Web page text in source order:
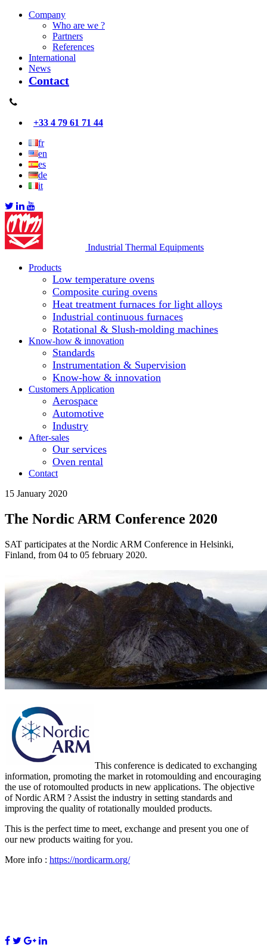
Company
Who are we ?
Partners
References
International
News
Contact
+33 4 79 61 71 44
fr
en
es
de
it
Industrial Thermal Equipments
Products
Low temperature ovens
Composite curing ovens
Heat treatment furnaces for light alloys
Industrial continuous furnaces
Rotational & Slush-molding machines
Know-how & innovation
Standards
Instrumentation & Supervision
Know-how & innovation
Customers Application
Aerospace
Automotive
Industry
After-sales
Our services
Oven rental
Contact
15 January 2020
The Nordic ARM Conference 2020
SAT participates at the Nordic ARM Conference in Helsinki,
Finland, from 04 to 05 february 2020.
This conference is dedicated to exchanging
information, promoting the market in rotomoulding and encouraging
the use of rotomoulted products in new applications. The objective
of Nordic ARM ? Assist the industry in setting standards and
improving the quality of rotationally moulded products.
This is the perfect time to meet, exchange and present you one of
our new products waiting for you.
More info : https://nordicarm.org/